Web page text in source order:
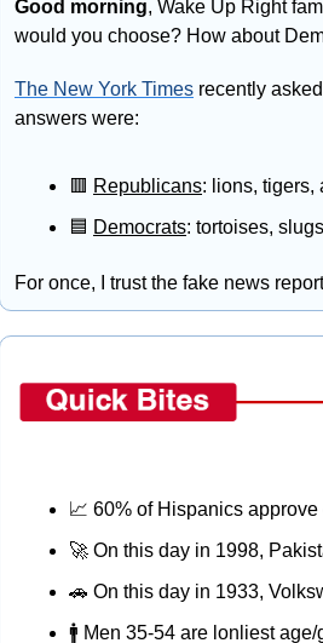
Good morning, Wake Up Right
would you choose? How about
The New York Times recently
answers were:
🟥 Republicans: lions, tigers,
🟦 Democrats: tortoises,
For once, I trust the fake news
📈 60% of Hispanics
🚀 On this day in 1998,
🚗 On this day in 1933,
🚹 Men 35-54 are lonliest